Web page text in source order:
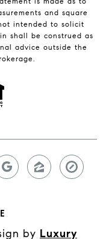
and square
intended to solicit
shall be construed as
advice outside the
by Luxury